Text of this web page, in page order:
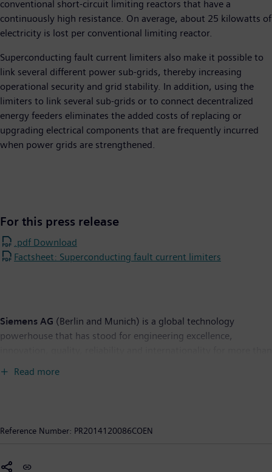
conventional short-circuit limiting reactors that have a
continuously high resistance. On average, about 25 kilowatts of
electricity is lost per conventional limiting reactor.
Superconducting fault current limiters also make it possible to
link several different power sub-grids, thereby increasing
operational security and grid stability. In addition, using the
limiters to link several sub-grids or to connect decentralized
energy feeders eliminates the added costs of replacing or
upgrading electrical components that are frequently incurred
when power grids are strengthened.
For this press release
.pdf Download
Factsheet: Superconducting fault current limiters
Siemens AG (Berlin and Munich) is a global technology
powerhouse that has stood for engineering excellence,
solutions as well as automation, drive and software solutions
Read more
Reference Number: PR2014120086COEN